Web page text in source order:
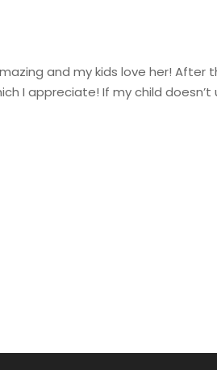
and my kids love her! After
I appreciate! If my child